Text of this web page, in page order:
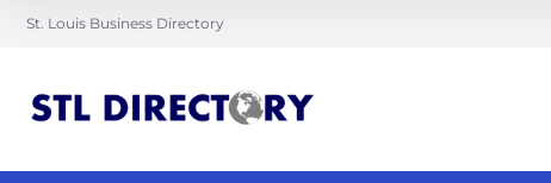
St. Louis Business Directory